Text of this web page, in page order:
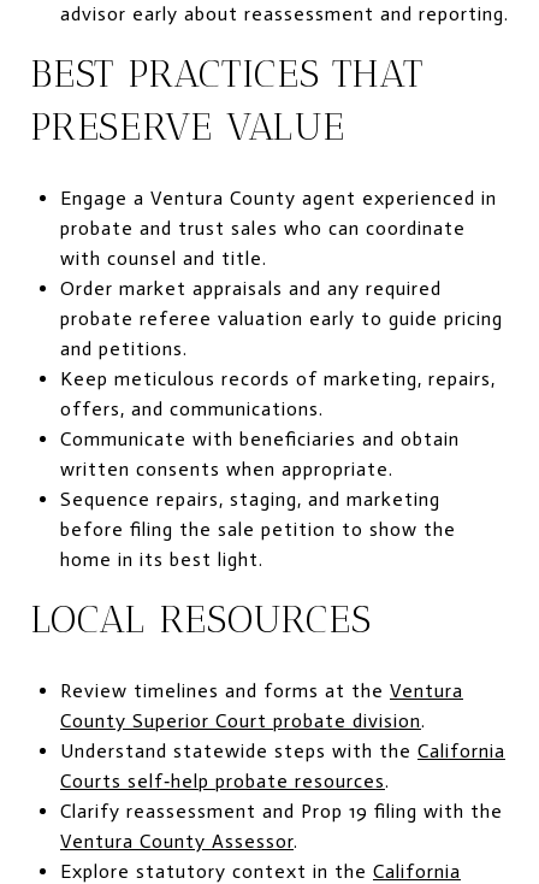
advisor early about reassessment and reporting.
BEST PRACTICES THAT
PRESERVE VALUE
Engage a Ventura County agent experienced in
probate and trust sales who can coordinate
with counsel and title.
Order market appraisals and any required
probate referee valuation early to guide pricing
and petitions.
Keep meticulous records of marketing, repairs,
offers, and communications.
Communicate with beneficiaries and obtain
written consents when appropriate.
Sequence repairs, staging, and marketing
before filing the sale petition to show the
home in its best light.
LOCAL RESOURCES
Review timelines and forms at the Ventura
County Superior Court probate division.
Understand statewide steps with the California
Courts self‑help probate resources.
Clarify reassessment and Prop 19 filing with the
Ventura County Assessor.
Explore statutory context in the California